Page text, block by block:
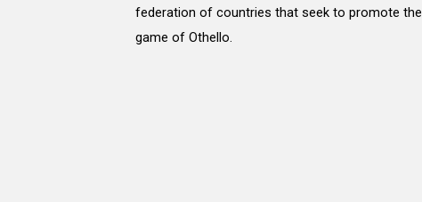
federation of countries that seek to promote the
game of Othello.